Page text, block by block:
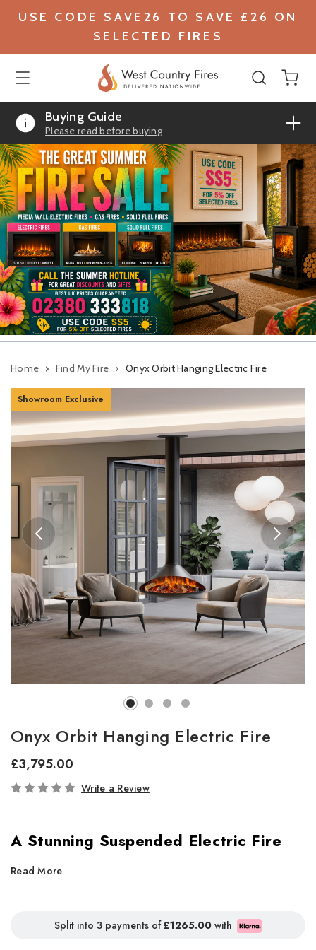
USE CODE SAVE26 TO SAVE £26 ON
SELECTED FIRES
Buying Guide
Please read before buying
Home Find My Fire Onyx Orbit Hanging Electric Fire
Showroom Exclusive
Onyx Orbit Hanging Electric Fire
£3,795.00
In
Write a Review
A Stunning Suspended Electric Fire
with Panoramic Flames
suspended centerpiece, offering expansive panoramic views of
vivid flame effects and lifelike oak logs. Its sleek pendant design
Read More
Split into 3 payments of£1265.00 with